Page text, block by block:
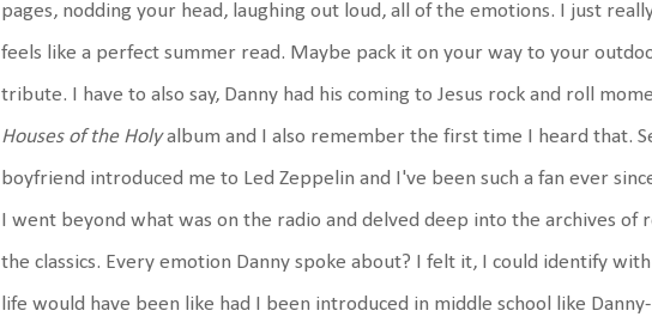
pages, nodding your head, laughing out loud, all of the emotions. I just
feels like a perfect summer read. Maybe pack it on your way to your
tribute. I have to also say, Danny had his coming to Jesus rock and roll
Houses of the Holyalbum and I also remember the first time I heard that.
boyfriend introduced me to Led Zeppelin and I've been such a fan ever
I went beyond what was on the radio and delved deep into the archives of
the classics. Every emotion Danny spoke about? I felt it, I could identify
life would have been like had I been introduced in middle school like